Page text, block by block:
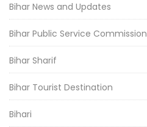
Bihar News and Updates
Bihar Public Service Commission
Bihar Sharif
Bihar Tourist Destination
Bihari